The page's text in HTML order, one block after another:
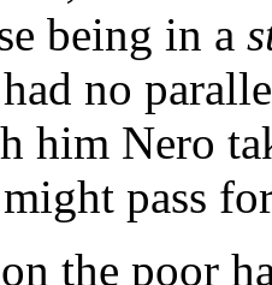
being in a
no
him Nero
pass
the poor